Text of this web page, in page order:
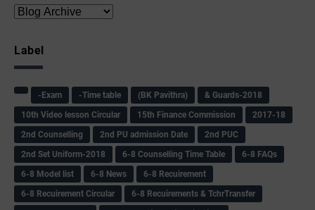
Label
-Exam -Time table (BK Pavithra)
& Guards-2018
10th Video lesson Circular
15th Finance Commission
2017-18
2nd Counselling
2nd PU admission Date
2nd PUC
2nd Set Uniform-2018
6-8 Counselling Time Table
6-8 FAQs
6-8 Model list
6-8 News
6-8 Recuirement
6-8 Recuirement Circular
6-8 Recuirements & TchrTransfer